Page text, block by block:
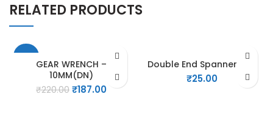
RELATED PRODUCTS
-15%
GEAR WRENCH –
10MM(DN)
₹220.00 Original
₹187.00Current
Double End Spanner 6×7
₹25.00